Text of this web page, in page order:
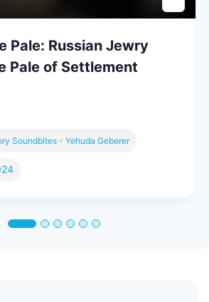
Pale: Russian Jewry
Pale of Settlement
Soundbites - Yehuda Geberer